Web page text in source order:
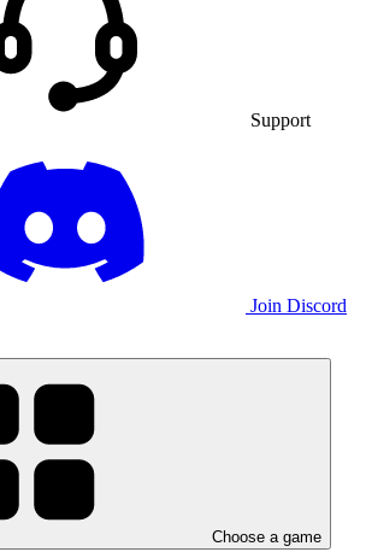
Support
Join Discord
Choose a game